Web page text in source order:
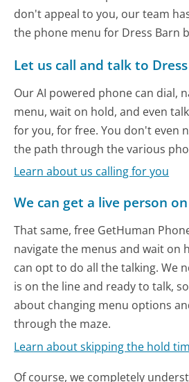
don't appeal to you, our team
the phone menu for Dress Barn
Let us call and talk to
Our AI powered phone can dial,
menu, wait on hold, and even
for you, for free. You don't even
the path through the various
Learn about us calling for you
We can get a live person
That same, free GetHuman
navigate the menus and wait on
can opt to do all the talking. We
is on the line and ready to talk,
about changing menu options
through the maze.
Learn about skipping the hold
Of course, we completely